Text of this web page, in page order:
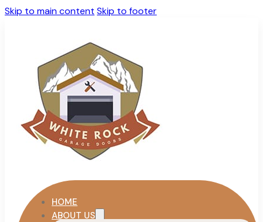
Skip to main content Skip to footer
HOME
ABOUT US